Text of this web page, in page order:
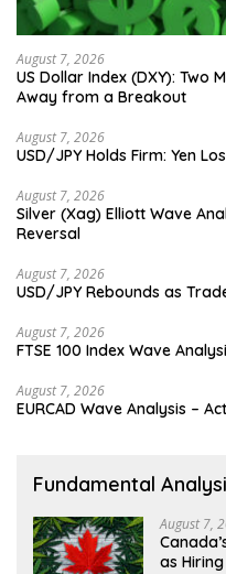
August 7, 2026
US Dollar Index (DXY): Two
Away from a Breakout
August 7, 2026
USD/JPY Holds Firm: Yen
August 7, 2026
Silver (Xag) Elliott Wave
Reversal
August 7, 2026
USD/JPY Rebounds as
August 7, 2026
FTSE 100 Index Wave
August 7, 2026
EURCAD Wave Analysis –
Fundamental
August 7,
as